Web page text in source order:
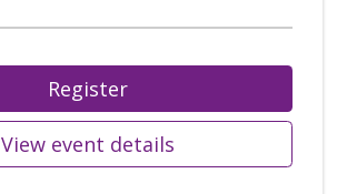
Register
View event details